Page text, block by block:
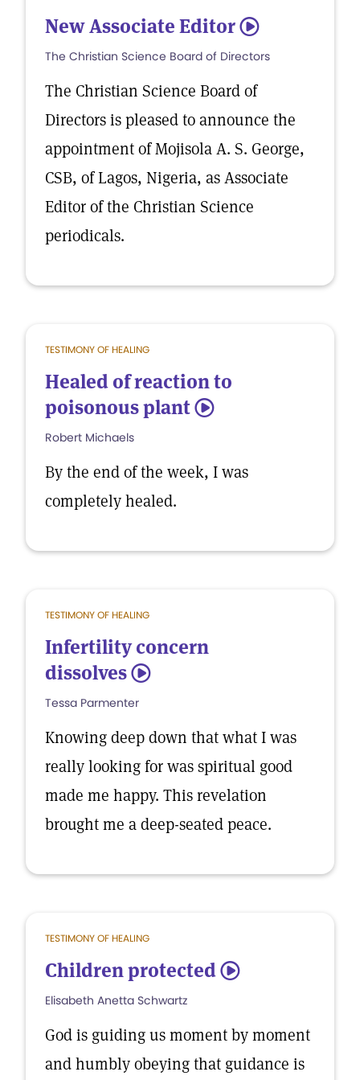
New Associate Editor 5
The Christian Science Board of Directors
The Christian Science Board of
Directors is pleased to announce the
appointment of Mojisola A. S. George,
CSB, of Lagos, Nigeria, as Associate
Editor of the Christian Science
periodicals.
TESTIMONY OF HEALING
Healed of reaction to
poisonous plant 5
Robert Michaels
By the end of the week, I was
completely healed.
TESTIMONY OF HEALING
Infertility concern
dissolves 5
Tessa Parmenter
Knowing deep down that what I was
really looking for was spiritual good
made me happy. This revelation
brought me a deep-seated peace.
TESTIMONY OF HEALING
Children protected 5
Elisabeth Anetta Schwartz
God is guiding us moment by moment
and humbly obeying that guidance is